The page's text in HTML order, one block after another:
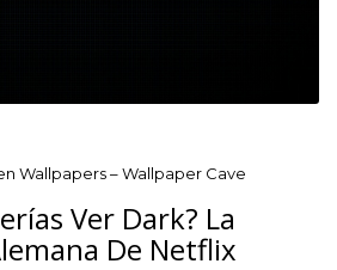
Wallpapers – Wallpaper Cave
Ver Dark? La
De Netflix